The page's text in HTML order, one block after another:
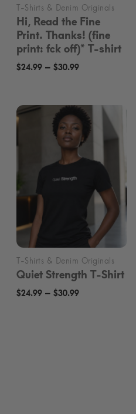
Hi, Read the Fine
Print. Thanks! (fine
print: fck off)* T-shirt
$24.99 – $30.99Price
through
$30.99
Quiet Strength T-Shirt
$24.99 – $30.99Price